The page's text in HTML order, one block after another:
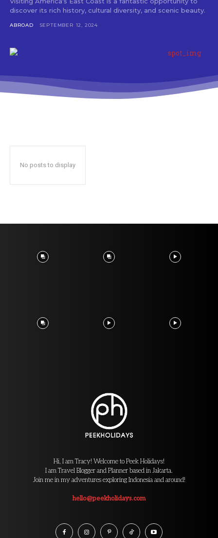
discover its rich history, cultural diversity, and scenic beauty.
ABROAD SEPTEMBER 12, 2024
No posts to display
Hi, I am Tracy! Welcome to Peek Holidays!
I am Travel Blogger and Planner based in Jakarta.
Join me in my adventures exploring Indonesia and around!
hello@peekholidays.com